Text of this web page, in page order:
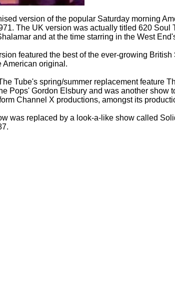
version of the popular Saturday morning
The UK version was actually titled 620 Soul
and at the time starring in the West
featured the best of the ever-growing British
American original.
Tube's spring/summer replacement feature
Pops' Gordon Elsbury and was another show
Channel X productions, amongst its
was replaced by a look-a- like show called